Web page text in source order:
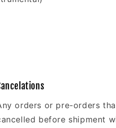
orders or pre-orders
before shipment